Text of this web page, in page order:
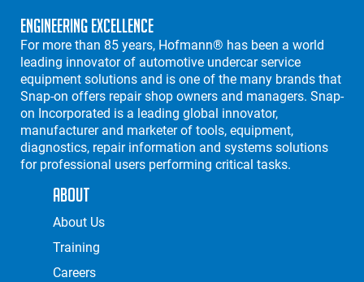
Engineering Excellence
For more than 85 years, Hofmann® has been a world
leading innovator of automotive undercar service
equipment solutions and is one of the many brands that
Snap-on offers repair shop owners and managers. Snap-
on Incorporated is a leading global innovator,
manufacturer and marketer of tools, equipment,
diagnostics, repair information and systems solutions
for professional users performing critical tasks.
About
About Us
Training
Careers